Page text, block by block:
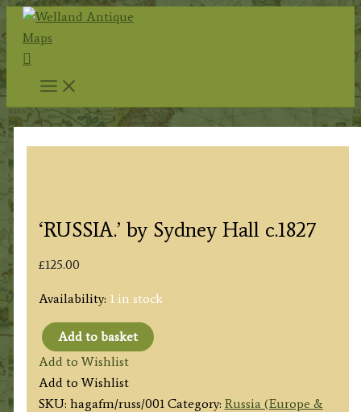
Skip
to
content
Search
‘RUSSIA.’ by Sydney Hall c.1827
£125.00
Availability: 1 in stock
'RUSSIA.'
by
Sydney
Add to basket
Add to Wishlist
Add to Wishlist
SKU: hagafm/russ/001 Category: Russia (Europe &